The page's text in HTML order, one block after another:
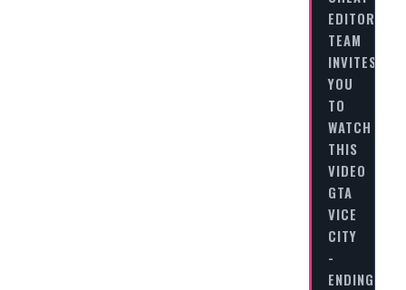
EDITORIAL
TEAM
INVITES
YOU
TO
WATCH
THIS
VIDEO
GTA
VICE
CITY
-
ENDING…